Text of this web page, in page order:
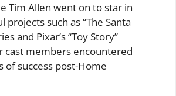
Tim Allen went on to star in
projects such as “The Santa
and Pixar’s “Toy Story”
cast members encountered
of success post-Home